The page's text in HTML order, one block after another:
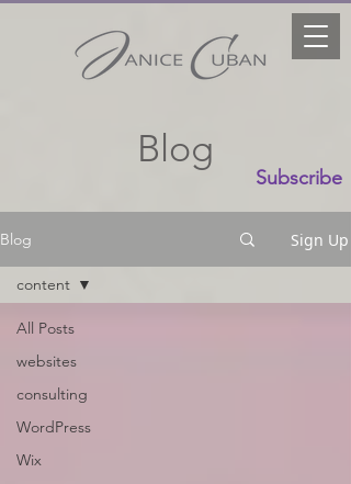
Blog
Subscribe
Blog Sign Up
All Posts
websites
consulting
WordPress
Wix
content